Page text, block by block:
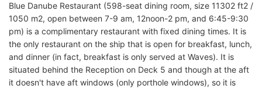
Blue Danube Restaurant (598-seat dining room, size 11302 ft2 /
1050 m2, open between 7-9 am, 12noon-2 pm, and 6:45-9:30
pm) is a complimentary restaurant with fixed dining times. It is
the only restaurant on the ship that is open for breakfast, lunch,
and dinner (in fact, breakfast is only served at Waves). It is
situated behind the Reception on Deck 5 and though at the aft
it doesn't have aft windows (only porthole windows), so it is